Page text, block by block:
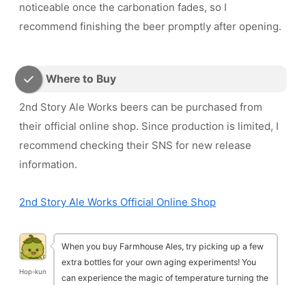
noticeable once the carbonation fades, so I
recommend finishing the beer promptly after opening.
Where to Buy
2nd Story Ale Works beers can be purchased from
their official online shop. Since production is limited, I
recommend checking their SNS for new release
information.
2nd Story Ale Works Official Online Shop
Hop-kun
When you buy Farmhouse Ales, try picking up a few
extra bottles for your own aging experiments! You
can experience the magic of temperature turning the